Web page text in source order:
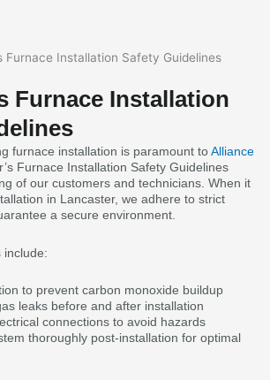
Furnace Installation
furnace installation is paramount toAlliance
Furnace Installation Safety Guidelines
of our customers and technicians. When it
in Lancaster, we adhere to strict
a secure environment.
include:
to prevent carbon monoxide buildup
leaks before and after installation
connections to avoid hazards
thoroughly post-installation for optimal